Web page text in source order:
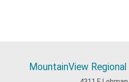
MountainView